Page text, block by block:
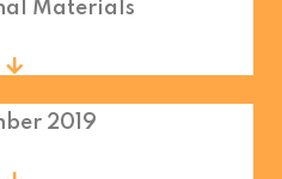
Materials
2019